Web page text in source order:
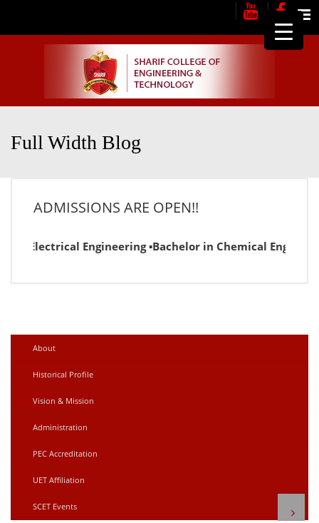
Full Width Blog
ADMISSIONS ARE OPEN!!
in Electrical Engineering ▪Bachelor in Chemical
About
Historical Profile
Vision & Mission
Administration
PEC Accreditation
UET Affiliation
SCET Events